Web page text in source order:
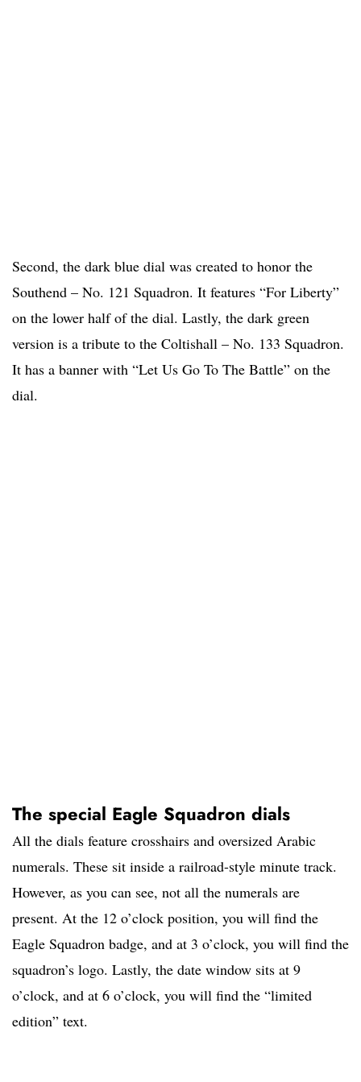
Second, the dark blue dial was created to honor the
Southend – No. 121 Squadron. It features “For Liberty”
on the lower half of the dial. Lastly, the dark green
version is a tribute to the Coltishall – No. 133 Squadron.
It has a banner with “Let Us Go To The Battle” on the
dial.
The special Eagle Squadron dials
All the dials feature crosshairs and oversized Arabic
numerals. These sit inside a railroad-style minute track.
However, as you can see, not all the numerals are
present. At the 12 o’clock position, you will find the
Eagle Squadron badge, and at 3 o’clock, you will find the
squadron’s logo. Lastly, the date window sits at 9
o’clock, and at 6 o’clock, you will find the “limited
edition” text.